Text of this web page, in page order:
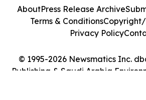
© 1995-2026 Newsmatics Inc.
Publishing & Saudi Arabia
AboutPress Release Archive
Terms & ConditionsCopyright/
Privacy Policy